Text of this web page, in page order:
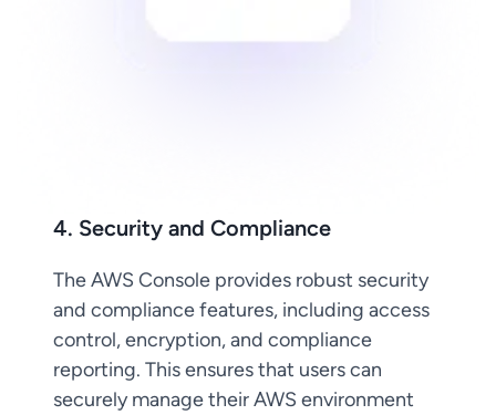
4. Security and Compliance
The AWS Console provides robust security
and compliance features, including access
control, encryption, and compliance
reporting. This ensures that users can
securely manage their AWS environment